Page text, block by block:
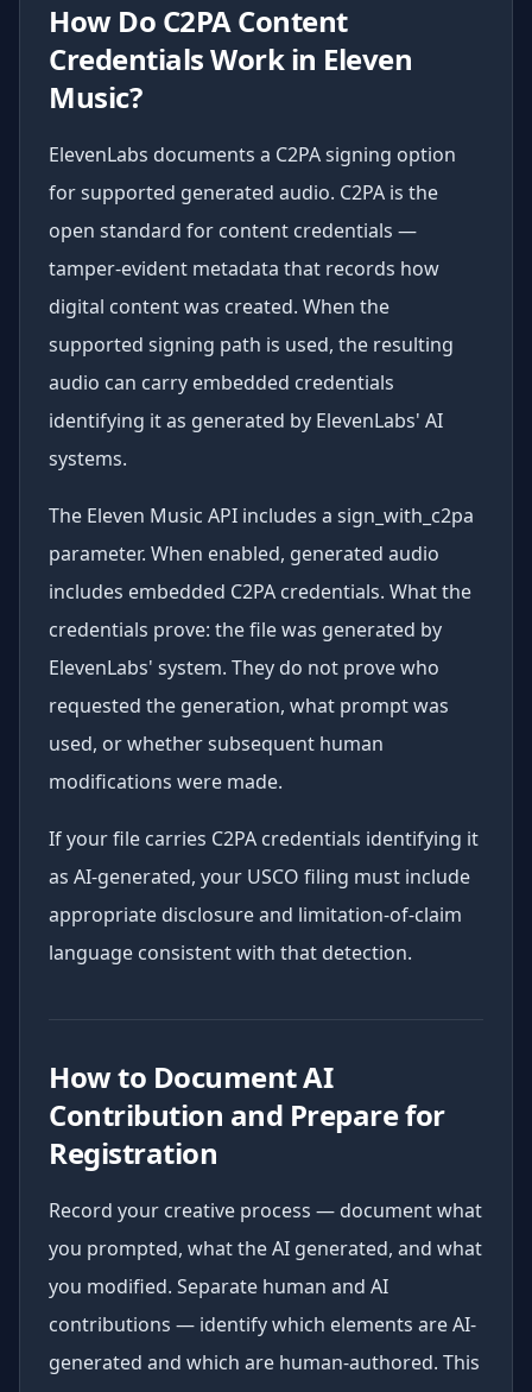
How Do C2PA Content
Credentials Work in Eleven
Music?
ElevenLabs documents a C2PA signing option
for supported generated audio. C2PA is the
open standard for content credentials —
tamper-evident metadata that records how
digital content was created. When the
supported signing path is used, the resulting
audio can carry embedded credentials
identifying it as generated by ElevenLabs' AI
systems.
The Eleven Music API includes a sign_with_c2pa
parameter. When enabled, generated audio
includes embedded C2PA credentials. What the
credentials prove: the file was generated by
ElevenLabs' system. They do not prove who
requested the generation, what prompt was
used, or whether subsequent human
modifications were made.
If your file carries C2PA credentials identifying it
as AI-generated, your USCO filing must include
appropriate disclosure and limitation-of-claim
language consistent with that detection.
How to Document AI
Contribution and Prepare for
Registration
Record your creative process — document what
you prompted, what the AI generated, and what
you modified. Separate human and AI
contributions — identify which elements are AI-
generated and which are human-authored. This